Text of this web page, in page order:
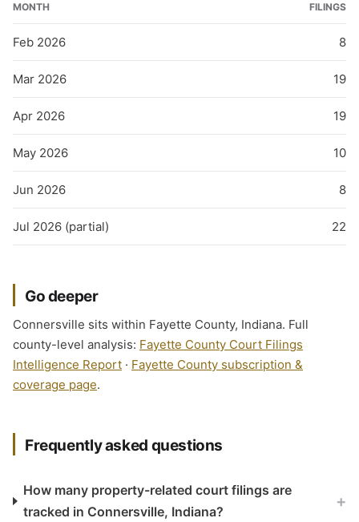
MONTH FILINGS
Feb 2026 8
Mar 2026 19
Apr 2026 19
May 2026 10
Jun 2026 8
Jul 2026 (partial) 22
Go deeper
Connersville sits within Fayette County, Indiana. Full
county-level analysis: Fayette County Court Filings
Intelligence Report · Fayette County subscription &
coverage page.
Frequently asked questions
How many property-related court filings are
tracked in Connersville, Indiana?
+